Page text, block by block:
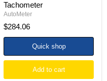
Tachometer
AutoMeter
$284.06
Quick shop
Add to cart